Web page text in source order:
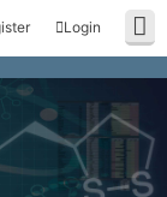
Login